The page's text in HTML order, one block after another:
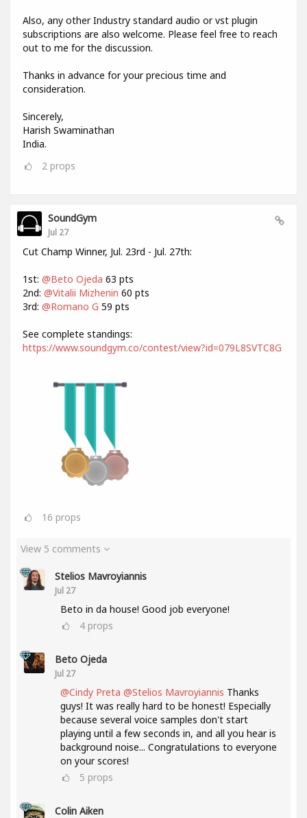
Also, any other Industry standard audio or vst plugin
subscriptions are also welcome. Please feel free to reach
out to me for the discussion.
Thanks in advance for your precious time and
consideration.
Sincerely,
Harish Swaminathan
India.
2 props
SoundGym
Jul 27
Cut Champ Winner, Jul. 23rd - Jul. 27th:
1st: @Beto Ojeda 63 pts
2nd: @Vitalii Mizhenin 60 pts
3rd: @Romano G 59 pts
See complete standings:
https://www.soundgym.co/contest/view?id=079L8SVTC8G
16 props
View 5 comments
Stelios Mavroyiannis
Jul 27
Beto in da house! Good job everyone!
4 props
Beto Ojeda
Jul 27
@Cindy Preta @Stelios Mavroyiannis Thanks
guys! It was really hard to be honest! Especially
because several voice samples don't start
playing until a few seconds in, and all you hear is
background noise... Congratulations to everyone
on your scores!
5 props
Colin Aiken